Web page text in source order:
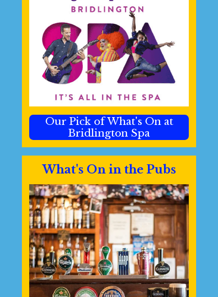
Our Pick of What's On at
Bridlington Spa
What's On in the Pubs